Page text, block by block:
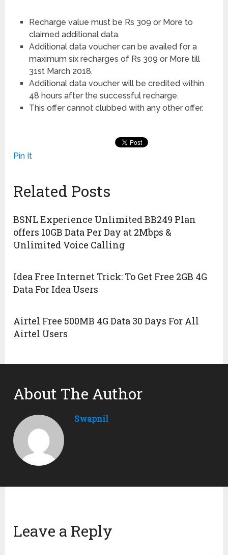
Recharge value must be Rs 309 or More to
claimed additional data.
Additional data voucher can be availed for a
maximum six recharges of Rs 309 or More till
31st March 2018.
Additional data voucher will be credited within
48 hours after the successful recharge.
This offer cannot clubbed with any other offer.
Pin It
Related Posts
BSNL Experience Unlimited BB249 Plan
offers 10GB Data Per Day at 2Mbps &
Unlimited Voice Calling
Idea Free Internet Trick: To Get Free 2GB 4G
Data For Idea Users
Airtel Free 500MB 4G Data 30 Days For All
Airtel Users
About The Author
Swapnil
Leave a Reply